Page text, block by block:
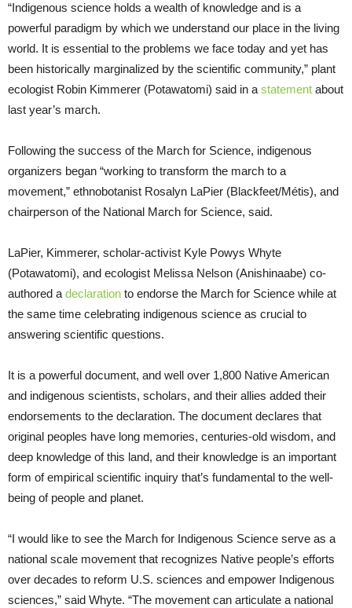
“Indigenous science holds a wealth of knowledge and is a
powerful paradigm by which we understand our place in the living
world. It is essential to the problems we face today and yet has
been historically marginalized by the scientific community,” plant
ecologist Robin Kimmerer (Potawatomi) said in a statement about
last year’s march.
Following the success of the March for Science, indigenous
organizers began “working to transform the march to a
movement,” ethnobotanist Rosalyn LaPier (Blackfeet/Métis), and
chairperson of the National March for Science, said.
LaPier, Kimmerer, scholar-activist Kyle Powys Whyte
(Potawatomi), and ecologist Melissa Nelson (Anishinaabe) co-
authored a declaration to endorse the March for Science while at
the same time celebrating indigenous science as crucial to
answering scientific questions.
It is a powerful document, and well over 1,800 Native American
and indigenous scientists, scholars, and their allies added their
endorsements to the declaration. The document declares that
original peoples have long memories, centuries-old wisdom, and
deep knowledge of this land, and their knowledge is an important
form of empirical scientific inquiry that’s fundamental to the well-
being of people and planet.
“I would like to see the March for Indigenous Science serve as a
national scale movement that recognizes Native people’s efforts
over decades to reform U.S. sciences and empower Indigenous
sciences,” said Whyte. “The movement can articulate a national